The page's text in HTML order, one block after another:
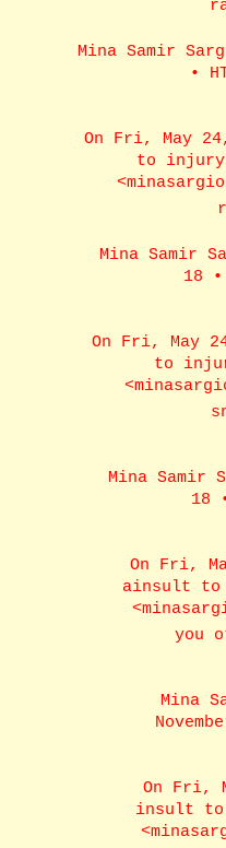
Mina Samir
•
On Fri, May
to
Mina Samir
18 •
On Fri, May
to
Mina Samir
18
On Fri,
ainsult to
you
Mina
On Fri,
insult to